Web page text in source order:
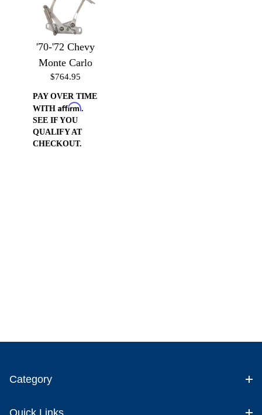
'70-'72 Chevy
Monte Carlo
$764.95
PAY OVER TIME
WITH Affirm.
SEE IF YOU
QUALIFY AT
CHECKOUT.
Category
Quick Links